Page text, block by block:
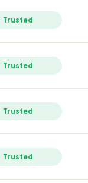
Trusted
Trusted
Trusted
Trusted